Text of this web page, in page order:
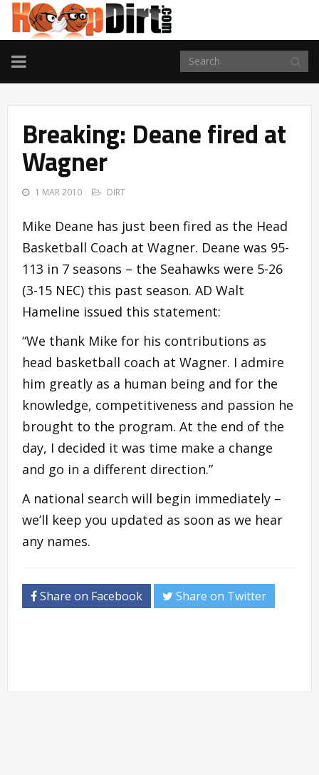
TOGGLE
NAVIGATION
Breaking: Deane fired at
Wagner
1 MAR 2010 DIRT
Mike Deane has just been fired as the Head
Basketball Coach at Wagner. Deane was 95-
113 in 7 seasons – the Seahawks were 5-26
(3-15 NEC) this past season. AD Walt
Hameline issued this statement:
“We thank Mike for his contributions as
head basketball coach at Wagner. I admire
him greatly as a human being and for the
knowledge, competitiveness and passion he
brought to the program. At the end of the
day, I decided it was time make a change
and go in a different direction.”
A national search will begin immediately –
we’ll keep you updated as soon as we hear
any names.
Share on Facebook Share on Twitter